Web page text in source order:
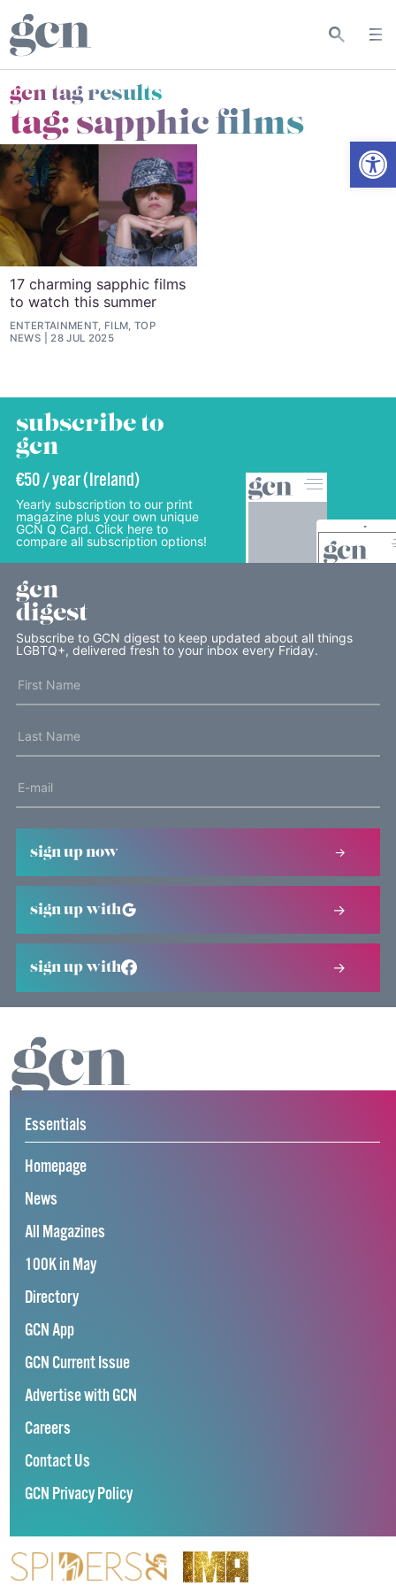
gcn tag results
tag:sapphic films
17 charming sapphic films
to watch this summer
ENTERTAINMENT, FILM, TOP
NEWS
28 JUL 2025
subscribe to
gcn
€50 / year (Ireland)
Yearly subscription to our print
magazine plus your own unique
GCN Q Card. Click here to
compare all subscription options!
gcn
digest
Subscribe to GCN digest to keep updated about all things
LGBTQ+, delivered fresh to your inbox every Friday.
sign up now
sign up with
sign up with
Essentials
Homepage
News
All Magazines
100K in May
Directory
GCN App
GCN Current Issue
Advertise with GCN
Careers
Contact Us
GCN Privacy Policy